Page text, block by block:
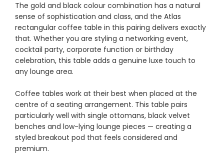
The gold and black colour combination has a natural
sense of sophistication and class, and the Atlas
rectangular coffee table in this pairing delivers exactly
that. Whether you are styling a networking event,
cocktail party, corporate function or birthday
celebration, this table adds a genuine luxe touch to
any lounge area.
Coffee tables work at their best when placed at the
centre of a seating arrangement. This table pairs
particularly well with single ottomans, black velvet
benches and low-lying lounge pieces — creating a
styled breakout pod that feels considered and
premium.